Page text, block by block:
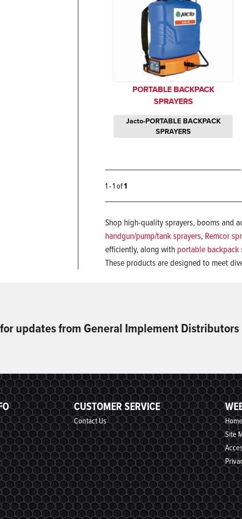
PORTABLE BACKPACK
SPRAYERS
Jacto-PORTABLE BACKPACK
SPRAYERS
1 - 1 of1
Shop high-quality sprayers, booms and
handgun/pump/tank sprayers, Remcor
efficiently, along with portable backpack
These products are designed to meet
updates from General Implement Distributors
CUSTOMER SERVICE
Contact Us
Site